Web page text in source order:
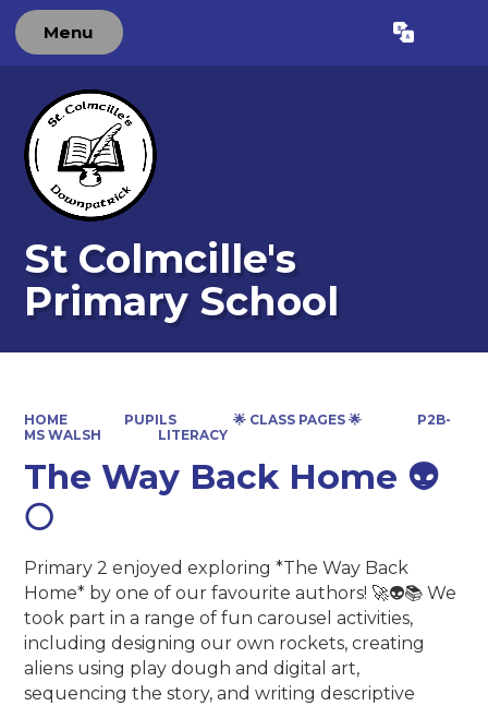
Menu Translate
St Colmcille's
Primary School
HOME PUPILS 🌟 CLASS PAGES 🌟
P2B-
MS WALSH
LITERACY
The Way Back Home 👽
🌕
Primary 2 enjoyed exploring *The Way Back
Home* by one of our favourite authors! 🚀👽📚 We
took part in a range of fun carousel activities,
including designing our own rockets, creating
aliens using play dough and digital art,
sequencing the story, and writing descriptive